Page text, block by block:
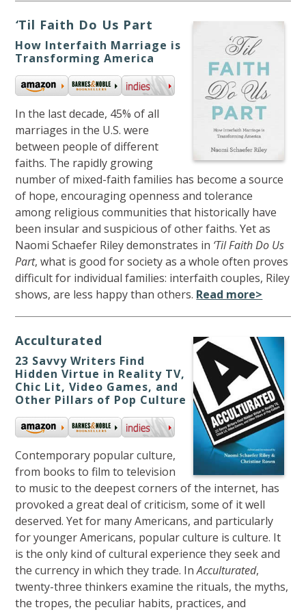
‘Til Faith Do Us Part
How Interfaith Marriage is
Transforming America
In the last decade, 45% of all
marriages in the U.S. were
between people of different
faiths. The rapidly growing
number of mixed-faith families has become a source
of hope, encouraging openness and tolerance
among religious communities that historically have
been insular and suspicious of other faiths. Yet as
Naomi Schaefer Riley demonstrates in ‘Til Faith Do Us
Part, what is good for society as a whole often proves
difficult for individual families: interfaith couples, Riley
shows, are less happy than others. Read more>
Acculturated
23 Savvy Writers Find
Hidden Virtue in Reality TV,
Chic Lit, Video Games, and
Other Pillars of Pop Culture
Contemporary popular culture,
from books to film to television
to music to the deepest corners of the internet, has
provoked a great deal of criticism, some of it well
deserved. Yet for many Americans, and particularly
for younger Americans, popular culture is culture. It
is the only kind of cultural experience they seek and
the currency in which they trade. InAcculturated,
twenty-three thinkers examine the rituals, the myths,
the tropes, the peculiar habits, practices, and